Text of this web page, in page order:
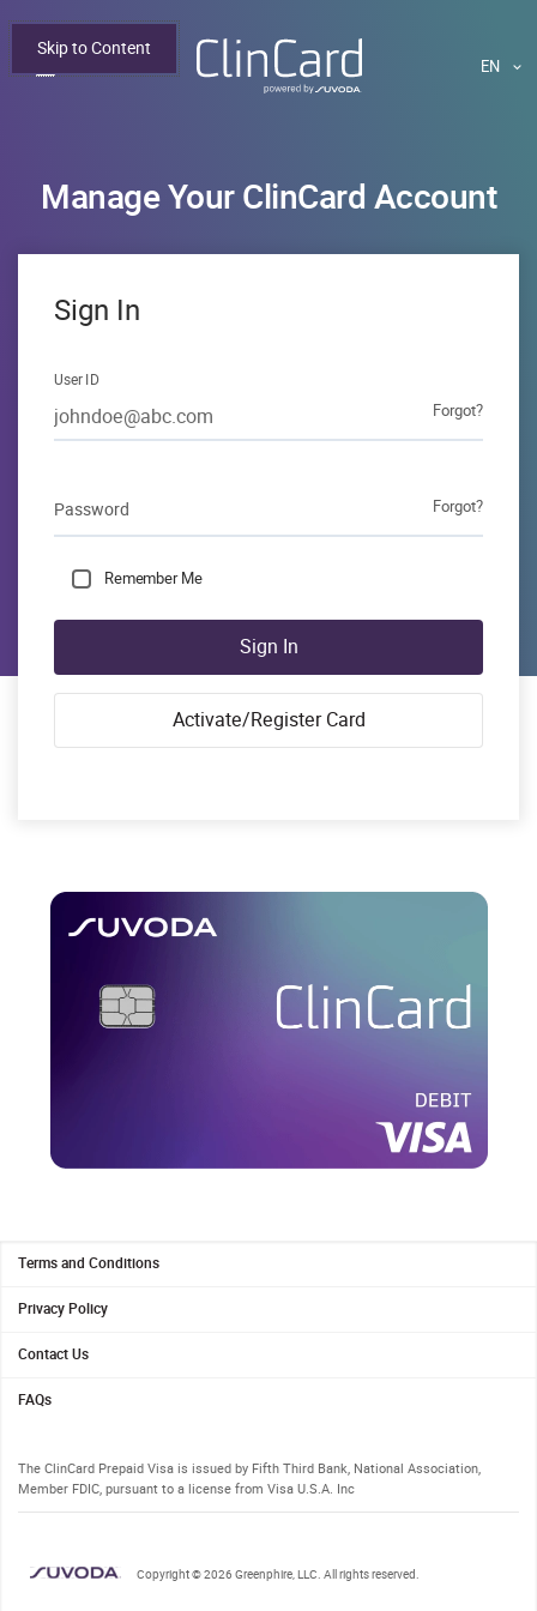
Skip to Content
Manage Your ClinCard Account
Sign In
User ID
Forgot?
forgot user id
Password
Forgot?
forgot
Remember Me
Sign In
Activate/Register Card
1.
Terms and Conditions
2.
Privacy Policy
3.
Contact Us
4.
FAQs
The ClinCard Prepaid Visa is issued by Fifth Third Bank, National Association,
Member FDIC, pursuant to a license from Visa U.S.A. Inc
Copyright © 2026 Greenphire, LLC. All rights reserved.